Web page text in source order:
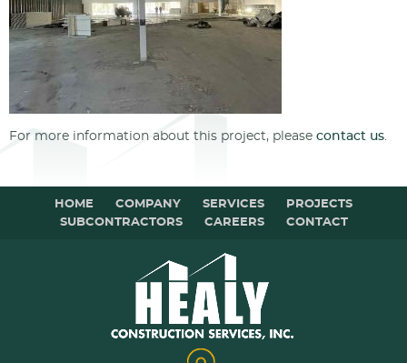
For more information about this project, please contact us.
HOME COMPANY SERVICES
PROJECTS
SUBCONTRACTORS
CAREERS CONTACT